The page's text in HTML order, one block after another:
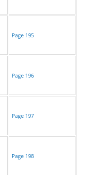
Page 195
Page 196
Page 197
Page 198